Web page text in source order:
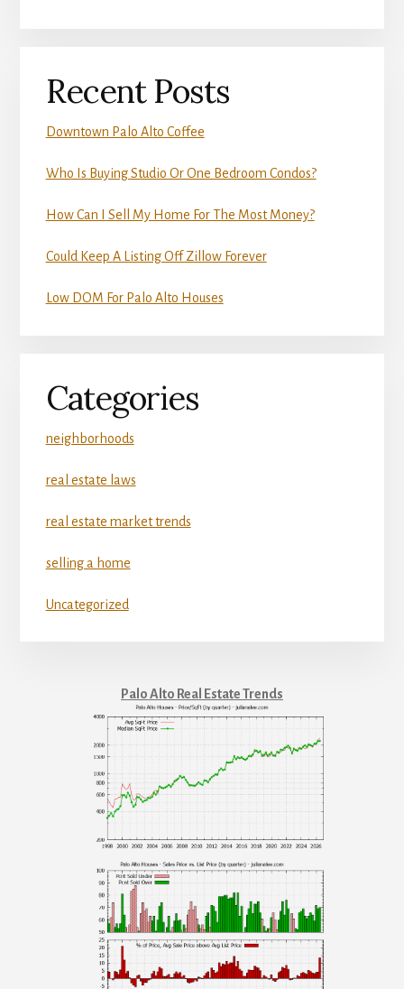
Recent Posts
Downtown Palo Alto Coffee
Who Is Buying Studio Or One Bedroom Condos?
How Can I Sell My Home For The Most Money?
Could Keep A Listing Off Zillow Forever
Low DOM For Palo Alto Houses
Categories
neighborhoods
real estate laws
real estate market trends
selling a home
Uncategorized
Palo Alto Real Estate Trends